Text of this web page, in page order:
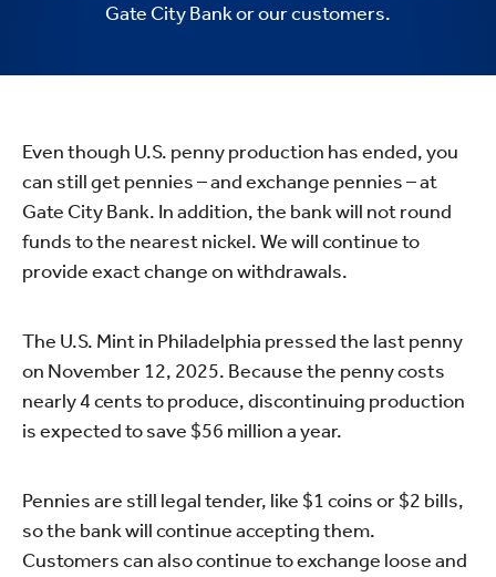
Gate City Bank or our customers.
Even though U.S. penny production has ended, you
can still get pennies – and exchange pennies – at
Gate City Bank. In addition, the bank will not round
funds to the nearest nickel. We will continue to
provide exact change on withdrawals.
The U.S. Mint in Philadelphia pressed the last penny
on November 12, 2025. Because the penny costs
nearly 4 cents to produce, discontinuing production
is expected to save $56 million a year.
Pennies are still legal tender, like $1 coins or $2 bills,
so the bank will continue accepting them.
Customers can also continue to exchange loose and